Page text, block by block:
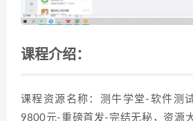
课程介绍：
课程资源名称：测牛学堂-软件测
9800元-重磅首发-完结无秘，资源